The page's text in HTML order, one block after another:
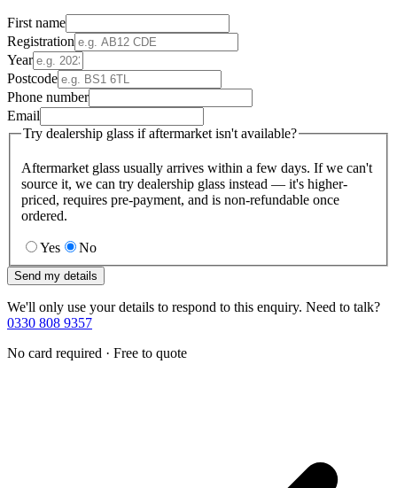
First name
Registration
Year
Postcode
Phone number
Email
Try dealership glass if aftermarket isn't available?
Aftermarket glass usually arrives within a few days. If we can't
source it, we can try dealership glass instead — it's higher-
priced, requires pre-payment, and is non-refundable once
ordered.
Yes No
Send my details
We'll only use your details to respond to this enquiry. Need to talk?
0330 808 9357
No card required · Free to quote